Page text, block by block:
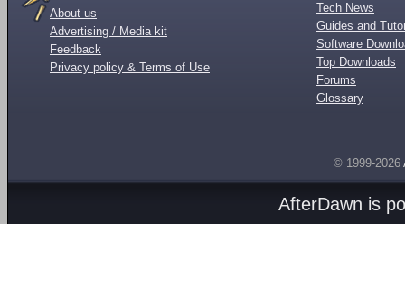
About us
Advertising / Media kit
Feedback
Privacy policy & Terms of Use
Tech News
Guides and
Software
Top Downloads
Forums
Glossary
© 1999-2026
AfterDawn is